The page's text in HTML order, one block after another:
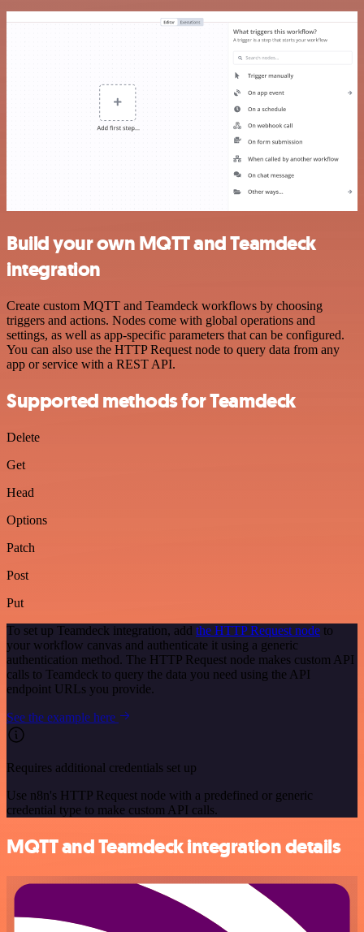
Build your own MQTT and Teamdeck
integration
Create custom MQTT and Teamdeck workflows by choosing
triggers and actions. Nodes come with global operations and
settings, as well as app-specific parameters that can be configured.
You can also use the HTTP Request node to query data from any
app or service with a REST API.
Supported methods for Teamdeck
Delete
Get
Head
Options
Patch
Post
Put
To set up Teamdeck integration, add the HTTP Request node to
your workflow canvas and authenticate it using a generic
authentication method. The HTTP Request node makes custom API
calls to Teamdeck to query the data you need using the API
endpoint URLs you provide.
See the example here
Requires additional credentials set up
Use n8n's HTTP Request node with a predefined or generic
credential type to make custom API calls.
MQTT and Teamdeck integration details